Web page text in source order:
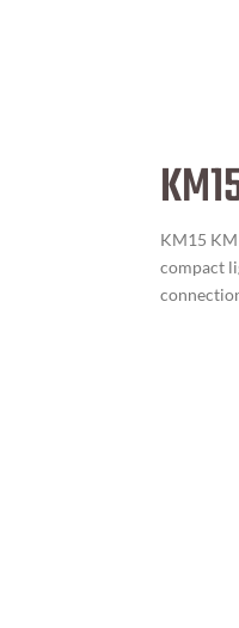
KM15
compact